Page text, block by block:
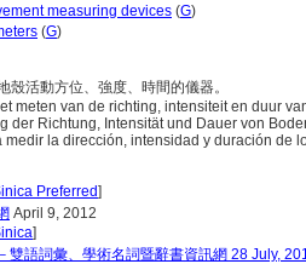
measuring devices (G)
(G)
殼活動方位、強度、時間的儀器。
meten van de richting, intensiteit en duur
der Richtung, Intensität und Dauer von
medir la dirección, intensidad y duración de
Preferred]
April 9, 2012
]
雙語詞彙、學術名詞暨辭書資訊網 28 July,